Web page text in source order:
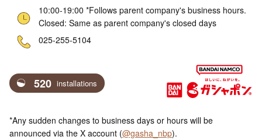
10:00-19:00 *Follows parent company's business hours.
Closed: Same as parent company's closed days
025-255-5104
520 installations
*Any sudden changes to business days or hours will be
announced via the X account (@gasha_nbp).